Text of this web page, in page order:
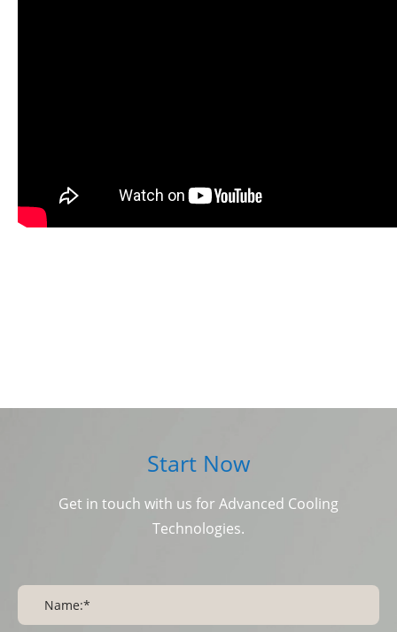
Start Now
Get in touch with us for Advanced Cooling
Technologies.